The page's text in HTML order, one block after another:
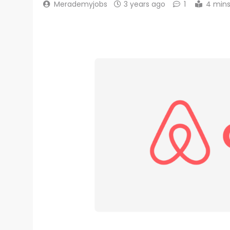
Merademyjobs 3 years ago 1 4 mins